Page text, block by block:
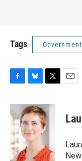
Tags
F
c
e
b
o
o
k
B
u
e
s
k
y
T
i
t
t
e
E